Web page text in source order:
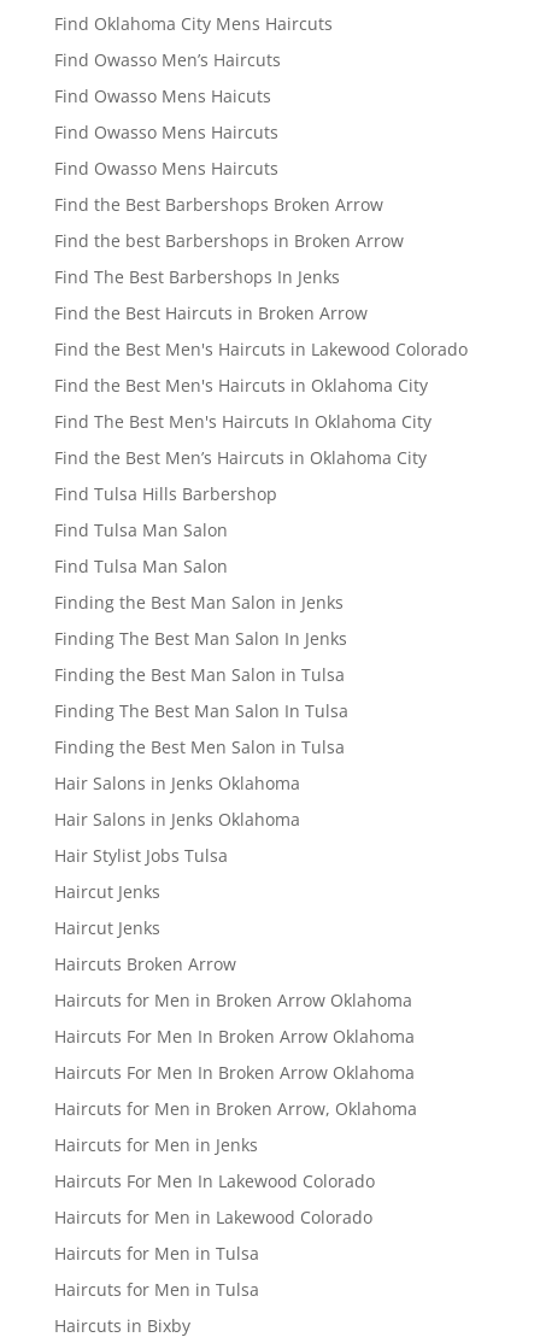
Find Oklahoma City Mens Haircuts
Find Owasso Men’s Haircuts
Find Owasso Mens Haicuts
Find Owasso Mens Haircuts
Find Owasso Mens Haircuts
Find the Best Barbershops Broken Arrow
Find the best Barbershops in Broken Arrow
Find The Best Barbershops In Jenks
Find the Best Haircuts in Broken Arrow
Find the Best Men's Haircuts in Lakewood Colorado
Find the Best Men's Haircuts in Oklahoma City
Find The Best Men's Haircuts In Oklahoma City
Find the Best Men’s Haircuts in Oklahoma City
Find Tulsa Hills Barbershop
Find Tulsa Man Salon
Find Tulsa Man Salon
Finding the Best Man Salon in Jenks
Finding The Best Man Salon In Jenks
Finding the Best Man Salon in Tulsa
Finding The Best Man Salon In Tulsa
Finding the Best Men Salon in Tulsa
Hair Salons in Jenks Oklahoma
Hair Salons in Jenks Oklahoma
Hair Stylist Jobs Tulsa
Haircut Jenks
Haircut Jenks
Haircuts Broken Arrow
Haircuts for Men in Broken Arrow Oklahoma
Haircuts For Men In Broken Arrow Oklahoma
Haircuts For Men In Broken Arrow Oklahoma
Haircuts for Men in Broken Arrow, Oklahoma
Haircuts for Men in Jenks
Haircuts For Men In Lakewood Colorado
Haircuts for Men in Lakewood Colorado
Haircuts for Men in Tulsa
Haircuts for Men in Tulsa
Haircuts in Bixby